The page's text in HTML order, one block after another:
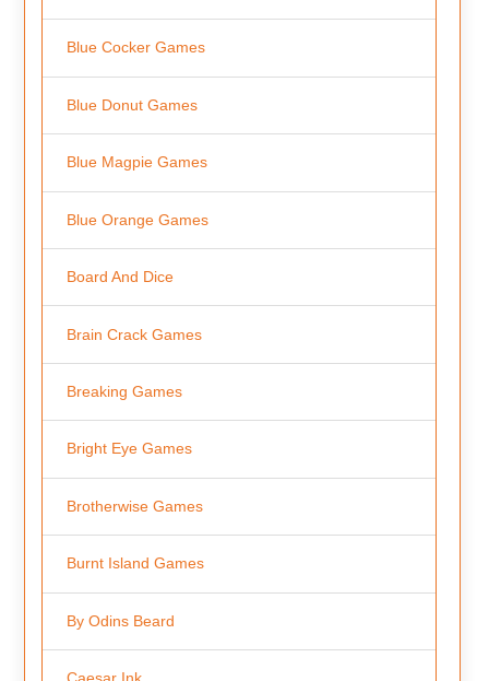
Blue Cocker Games
Blue Donut Games
Blue Magpie Games
Blue Orange Games
Board And Dice
Brain Crack Games
Breaking Games
Bright Eye Games
Brotherwise Games
Burnt Island Games
By Odins Beard